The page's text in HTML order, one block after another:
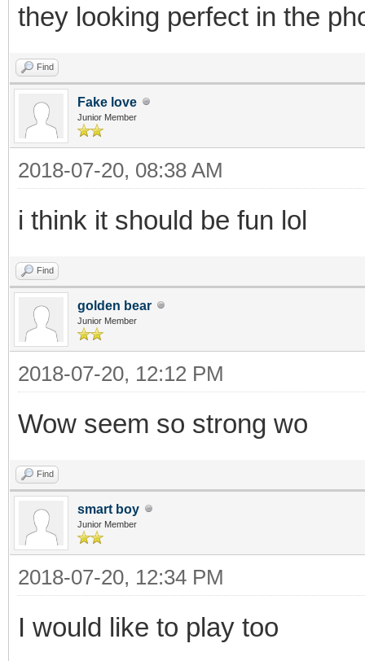
they looking perfect in the
Find
Fake love
Junior Member
2018-07-20, 08:38 AM
i think it should be fun lol
Find
golden bear
Junior Member
2018-07-20, 12:12 PM
Wow seem so strong wo
Find
smart boy
Junior Member
2018-07-20, 12:34 PM
I would like to play too